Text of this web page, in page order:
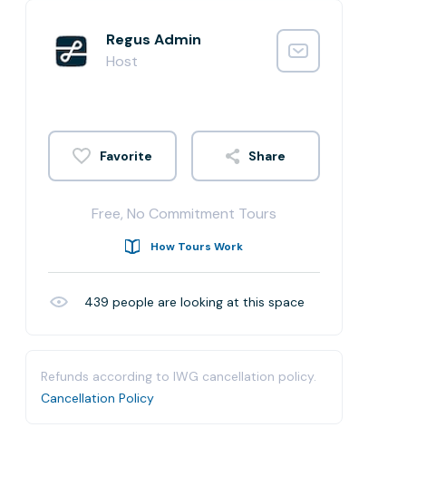
Regus Admin
Host
Share
Free, No Commitment Tours
How Tours Work
439 people are looking at this space
Refunds according to IWG cancellation policy.
Cancellation Policy